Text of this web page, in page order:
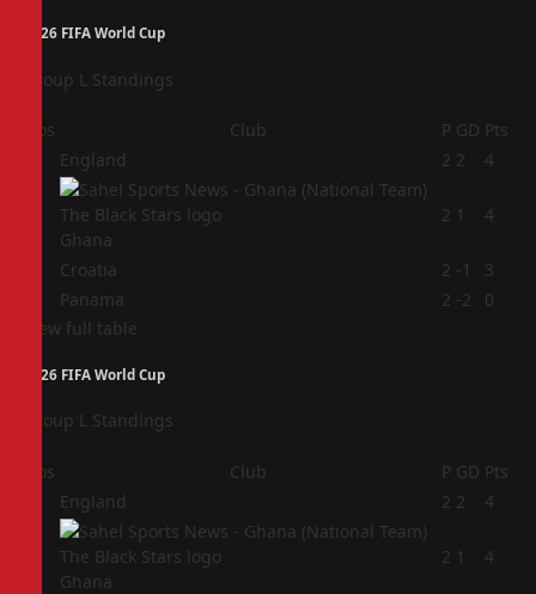
2026 FIFA World Cup
Group L Standings
Pos Club P GD Pts
England 2 2 4
Ghana
2 1 4
Croatia 2 -1
3
Panama 2 -2
0
View full table
2026 FIFA World Cup
Group L Standings
Pos Club P GD Pts
England 2 2 4
Ghana
2 1 4